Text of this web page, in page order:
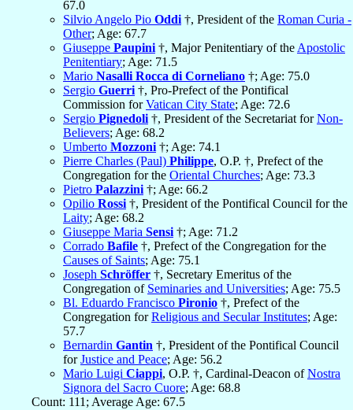
67.0
Silvio Angelo Pio Oddi †, President of the Roman Curia -
Other; Age: 67.7
Giuseppe Paupini †, Major Penitentiary of the Apostolic
Penitentiary; Age: 71.5
Mario Nasalli Rocca di Corneliano †; Age: 75.0
Sergio Guerri †, Pro-Prefect of the Pontifical
Commission forVatican City State; Age: 72.6
Sergio Pignedoli †, President of the Secretariat forNon-
Believers; Age: 68.2
Umberto Mozzoni †; Age: 74.1
Pierre Charles (Paul) Philippe, O.P. †, Prefect of the
Congregation for the Oriental Churches; Age: 73.3
Pietro Palazzini †; Age: 66.2
Opilio Rossi †, President of the Pontifical Council for the
Laity; Age: 68.2
Giuseppe Maria Sensi †; Age: 71.2
Corrado Bafile †, Prefect of the Congregation for the
Causes of Saints; Age: 75.1
Joseph Schröffer †, Secretary Emeritus of the
Congregation of Seminaries and Universities; Age: 75.5
Bl. Eduardo Francisco Pironio †, Prefect of the
Congregation forReligious and Secular Institutes; Age:
57.7
Bernardin Gantin †, President of the Pontifical Council
forJustice and Peace; Age: 56.2
Mario Luigi Ciappi, O.P. †, Cardinal-Deacon ofNostra
Signora del Sacro Cuore; Age: 68.8
Count: 111; Average Age: 67.5